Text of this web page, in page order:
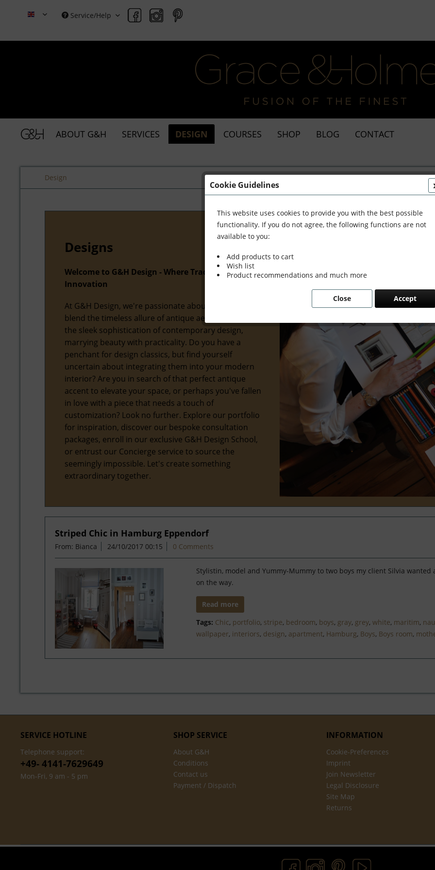
Grace & HolmesService/Help
ABOUT G&H SERVICES DESIGN COURSES SHOP BLOG CONTACT
Design
Designs
Welcome to G&H Design - Where Tradition Meets
Innovation
At G&H Design, we're passionate about fusion. We
blend the timeless allure of antique aesthetics with
the sleek sophistication of contemporary design,
marrying beauty with practicality. Do you have a
penchant for design classics, but find yourself
uncertain about integrating them into your modern
interior? Are you in search of that perfect antique
accent to elevate your space, or perhaps you've fallen
in love with a piece that needs a touch of
customization? Look no further. Explore our portfolio
for inspiration, discover our bespoke consultation
packages, enroll in our exclusive G&H Design School,
or entrust our Concierge service to source the
seemingly impossible. Let's create something
extraordinary together.
Striped Chic in Hamburg Eppendorf
From: Bianca 24/10/2017 00:15 0 Comments
Stylistin, model and Yummy-Mummy to two boys my client Silvia
on the way.
Read more
Tags: Chic, portfolio, stripe, bedroom, boys, gray, grey, white, maritim,
wallpaper, interiors, design, apartment, Hamburg, Boys, Boys room,
SERVICE HOTLINE
Telephone support:
+49- 4141-7629649
Mon-Fri, 9 am - 5 pm
SHOP SERVICE
About G&H
Conditions
Contact us
Payment / Dispatch
INFORMATION
Cookie-Preferences
Imprint
Join Newsletter
Legal Disclosure
Site Map
Returns
Cookie Guidelines
This website uses cookies to provide you with the best possible
functionality. If you do not agree, the following functions are not
available to you:
Add products to cart
Wish list
Product recommendations and much more
Accept
Close